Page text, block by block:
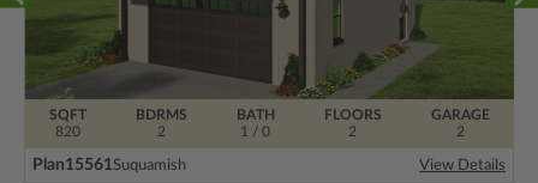
BDRMS
2
FLOORS
2
SQFT
820
BATH
1 / 0
GARAGE
2
Plan15561Suquamish View Details